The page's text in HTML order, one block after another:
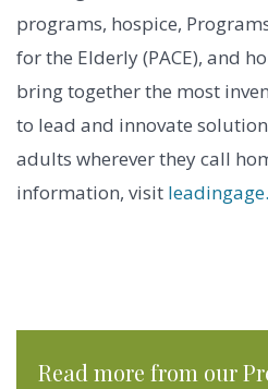
programs, hospice,
for the Elderly (PACE), and
bring together the most
to lead and innovate
adults wherever they call
information, visit
Read more from our